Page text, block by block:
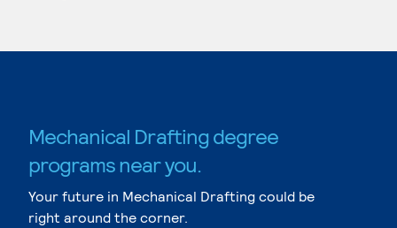
Mechanical Drafting degree
programs near you.
Your future in Mechanical Drafting could be
right around the corner.